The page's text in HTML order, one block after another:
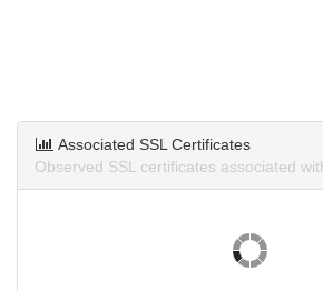
Associated SSL Certificates
Observed SSL certificates associated